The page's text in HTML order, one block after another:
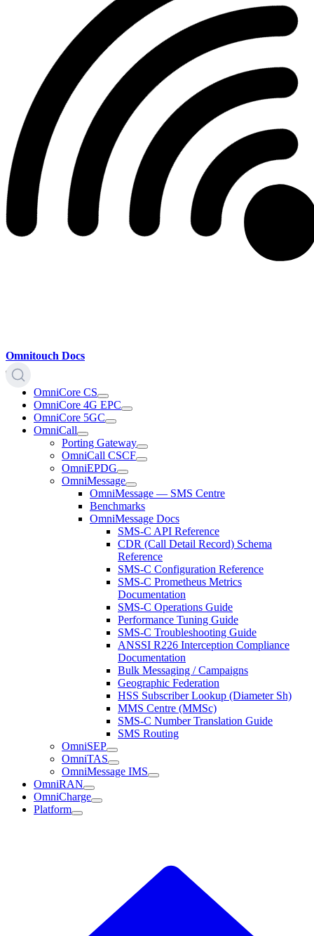
Omnitouch Docs
OmniCore CS
OmniCore 4G EPC
OmniCore 5GC
OmniCall
Porting Gateway
OmniCall CSCF
OmniEPDG
OmniMessage
OmniMessage — SMS Centre
Benchmarks
OmniMessage Docs
SMS-C API Reference
CDR (Call Detail Record) Schema
Reference
SMS-C Configuration Reference
SMS-C Prometheus Metrics
Documentation
SMS-C Operations Guide
Performance Tuning Guide
SMS-C Troubleshooting Guide
ANSSI R226 Interception Compliance
Documentation
Bulk Messaging / Campaigns
Geographic Federation
HSS Subscriber Lookup (Diameter Sh)
MMS Centre (MMSc)
SMS-C Number Translation Guide
SMS Routing
OmniSEP
OmniTAS
OmniMessage IMS
OmniRAN
OmniCharge
Platform